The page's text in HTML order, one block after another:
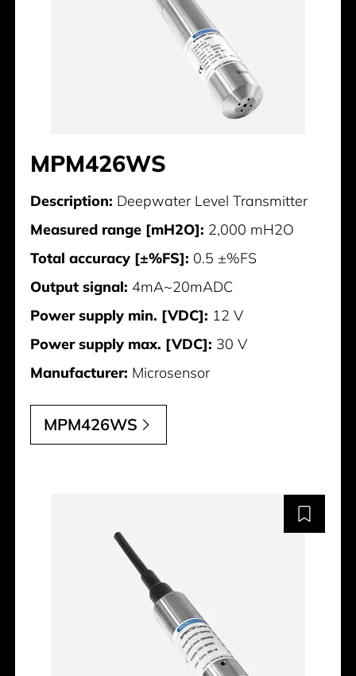
MPM426WS
Description: Deepwater Level Transmitter
Measured range [mH2O]: 2,000 mH2O
Total accuracy [±%FS]: 0.5 ±%FS
Output signal: 4mA~20mADC
Power supply min. [VDC]: 12 V
Power supply max. [VDC]: 30 V
Manufacturer: Microsensor
MPM426WS